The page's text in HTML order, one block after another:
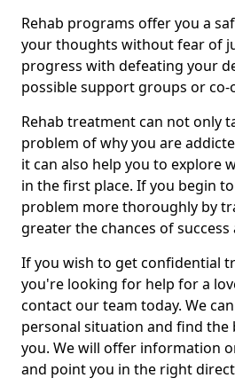
Rehab programs offer you a
your thoughts without fear of
progress with defeating your
possible support groups or co-
Rehab treatment can not only
problem of why you are
it can also help you to explore
in the first place. If you begin
problem more thoroughly by
greater the chances of
If you wish to get confidential
you're looking for help for a
contact our team today. We
personal situation and find
you. We will offer information
and point you in the right